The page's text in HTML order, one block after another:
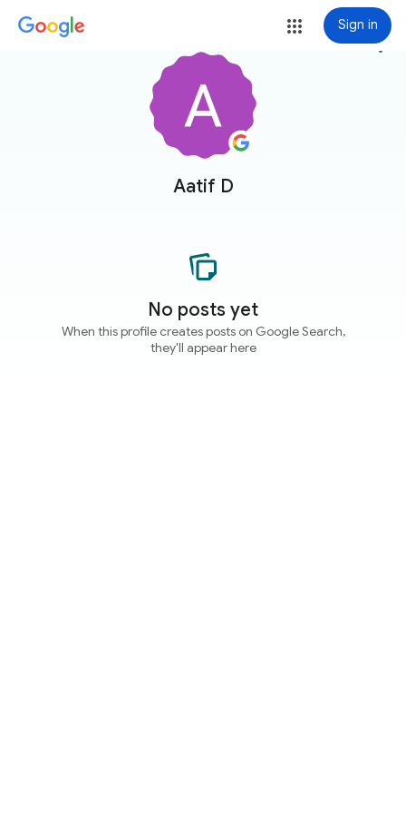
Sign in
Aatif D
more_vert
No posts yet
When this profile creates posts on Google Search,
they'll appear here